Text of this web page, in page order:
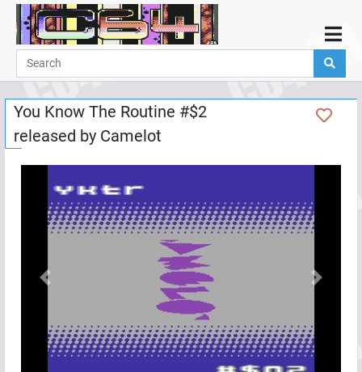
Home
Demos
Parties
Links
Programming
Guestbook
Add
Help
You Know The Routine #$2
released by Camelot
Previous Next